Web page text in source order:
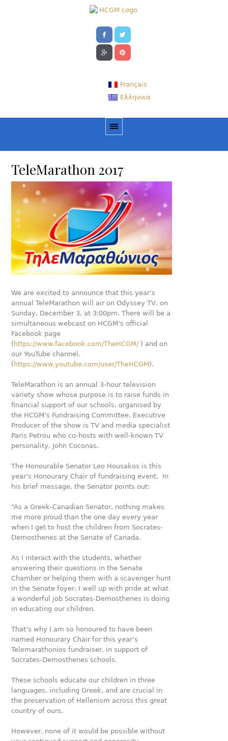
Français
Ελληνικα
TeleMarathon 2017
We are excited to announce that this year’s
annual TeleMarathon will air on Odyssey TV, on
Sunday, December 3, at 3:00pm. There will be a
simultaneous webcast on HCGM’s official
Facebook page
( https://www.facebook.com/TheHCGM/) and on
our YouTube channel.
( https://www.youtube.com/user/TheHCGM).
TeleMarathon is an annual 3-hour television
variety show whose purpose is to raise funds in
financial support of our schools, organised by
the HCGM’s Fundraising Committee. Executive
Producer of the show is TV and media specialist
Paris Petrou who co-hosts with well-known TV
personality, John Coconas.
The Honourable Senator Leo Housakos is this
year’s Honourary Chair of fundraising event. In
his brief message, the Senator points out:
“As a Greek-Canadian Senator, nothing makes
me more proud than the one day every year
when I get to host the children from Socrates-
Demosthenes at the Senate of Canada.
As I interact with the students, whether
answering their ques­tions in the Senate
Chamber or helping them with a scavenger hunt
in the Senate foyer, I well up with pride at what
a wonder­ful job Socrates-Demosthenes is doing
in educating our children.
That’s why I am so honoured to have been
named Honourary Chair for this year’s
Telemara­thonios fundraiser, in support of
Socrates-Demosthenes schools.
These schools educate our children in three
languages, including Greek, and are crucial in
the preservation of Hellenism across this great
country of ours.
However, none of it would be possible without